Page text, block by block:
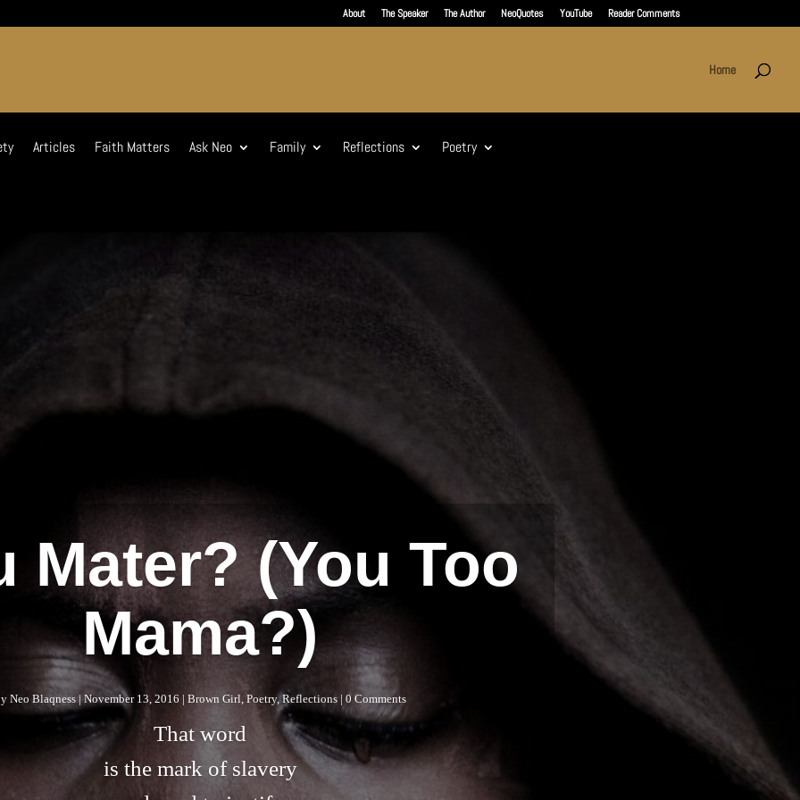
About The Speaker The Author NeoQuotes YouTube Reader Comments
Home
Articles Faith Matters Ask Neo Family Reflections Poetry
Mater? (You Too
Mama?)
Neo Blaqness|November 13, 2016 | Brown Girl, Poetry,Reflections| 0 Comments
That word
is the mark of slavery